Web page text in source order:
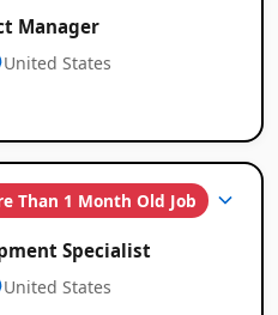
Manager
United States
Than 1 Month Old Job
Specialist
United States